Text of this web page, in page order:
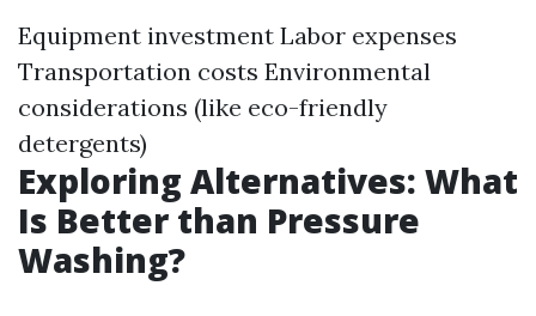
Equipment investment Labor expenses
Transportation costs Environmental
considerations (like eco-friendly
detergents)
Exploring Alternatives: What
Is Better than Pressure
Washing?